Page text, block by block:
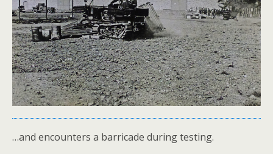
…and encounters a barricade during testing.